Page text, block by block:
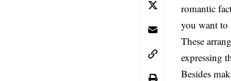
romantic
you want to
These
expressing
Besides